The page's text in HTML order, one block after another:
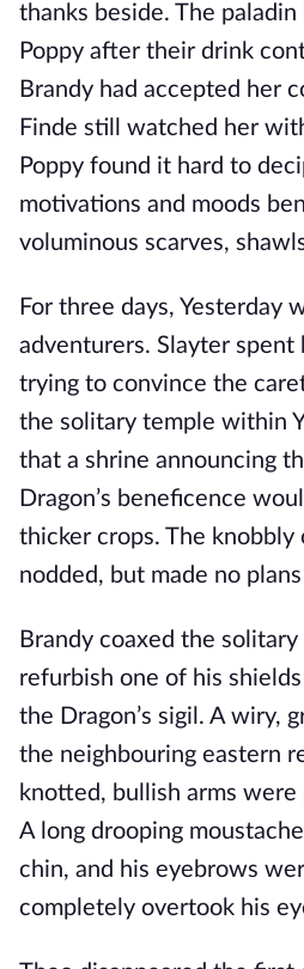
thanks beside. The
Poppy after their drink
Brandy had accepted her
Finde still watched her
Poppy found it hard to
motivations and moods
voluminous scarves,
For three days, Yesterday
adventurers. Slayter spent
trying to convince the
the solitary temple within
that a shrine announcing
Dragon’s beneficence
thicker crops. The knobbly
nodded, but made no
Brandy coaxed the
refurbish one of his
the Dragon’s sigil. A wiry,
the neighbouring eastern
knotted, bullish arms
A long drooping
chin, and his eyebrows
completely overtook his